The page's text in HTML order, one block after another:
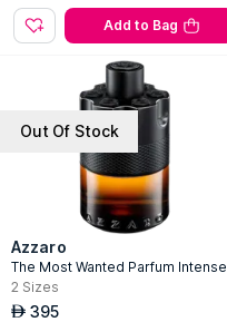
Add to Bag
Out Of Stock
Azzaro
The Most Wanted Parfum Intense
2 Sizes
AED 395